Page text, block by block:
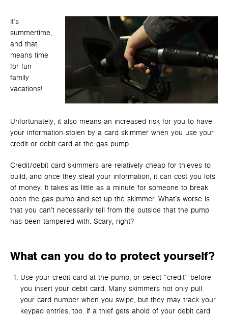
It’s
summertime,
and that
means time
for fun
family
vacations!
Unfortunately, it also means an increased risk for you to have
your information stolen by a card skimmer when you use your
credit or debit card at the gas pump.
Credit/debit card skimmers are relatively cheap for thieves to
build, and once they steal your information, it can cost you lots
of money. It takes as little as a minute for someone to break
open the gas pump and set up the skimmer. What’s worse is
that you can’t necessarily tell from the outside that the pump
has been tampered with. Scary, right?
What can you do to protect yourself?
Use your credit card at the pump, or select “credit” before
you insert your debit card. Many skimmers not only pull
your card number when you swipe, but they may track your
keypad entries, too. If a thief gets ahold of your debit card